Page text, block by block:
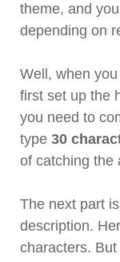
theme, and
depending on
Well, when
first set up the
you need to
type 30
of catching the
The next part
description.
characters.